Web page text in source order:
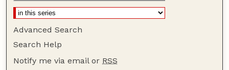
Advanced Search
Search Help
Notify me via email or RSS